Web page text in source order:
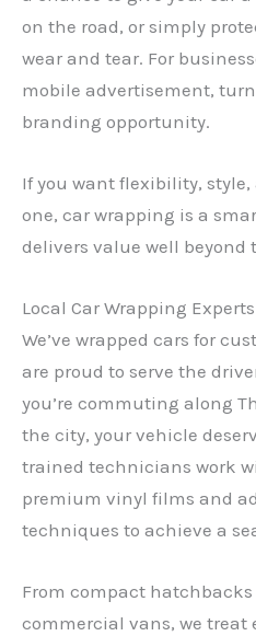
on the road, or simply
wear and tear. For
mobile advertisement,
branding opportunity.
If you want flexibility,
one, car wrapping is a
delivers value well beyond
Local Car Wrapping
We’ve wrapped cars for
are proud to serve the
you’re commuting along
the city, your vehicle
trained technicians work
premium vinyl films and
techniques to achieve a
From compact
commercial vans, we treat